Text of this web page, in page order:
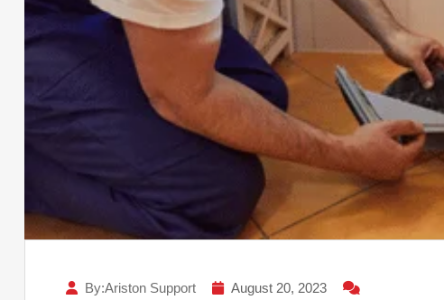
By:Ariston Support August 20, 2023